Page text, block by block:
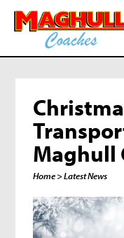
Maghull
Home> Latest News